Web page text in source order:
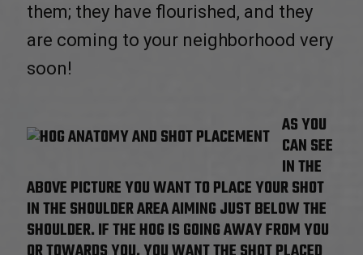
them; they have flourished, and they
are coming to your neighborhood very
soon!
AS YOU
CAN SEE
IN THE
ABOVE PICTURE YOU WANT TO PLACE YOUR SHOT
IN THE SHOULDER AREA AIMING JUST BELOW THE
SHOULDER. IF THE HOG IS GOING AWAY FROM YOU